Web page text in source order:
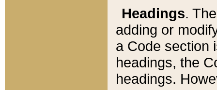
Headings.
adding or
a Code section
headings, the
headings.